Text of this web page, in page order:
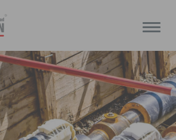
Toggle